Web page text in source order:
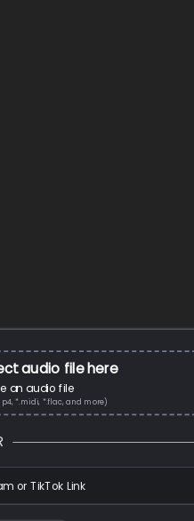
audio file here
an audio file
*.midi, *.flac, and more)
or TikTok Link